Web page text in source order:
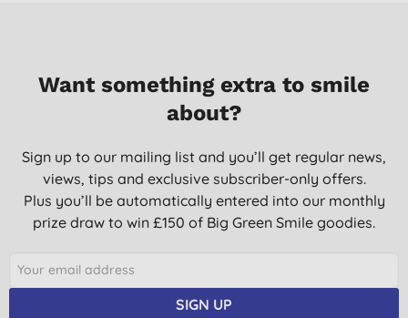
Want something extra to smile
about?
Sign up to our mailing list and you’ll get regular news,
views, tips and exclusive subscriber-only offers.
Plus you’ll be automatically entered into our monthly
prize draw to win £150 of Big Green Smile goodies.
SIGN UP